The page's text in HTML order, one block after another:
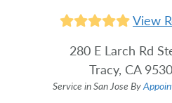
View
280 E Larch Rd
Tracy, CA
Service in San Jose By